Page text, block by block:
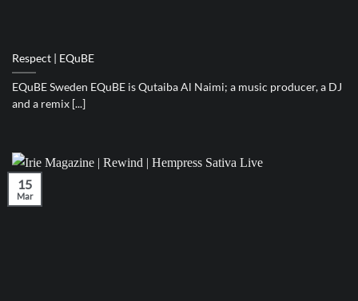
Respect | EQuBE
EQuBE Sweden EQuBE is Qutaiba Al Naimi; a music producer, a DJ
and a remix [...]
15
Mar